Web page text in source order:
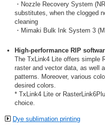
・Nozzle Recovery System
substitutes, when the clogged
cleaning
・Mimaki Bulk Ink System 3
High-performance RIP
The TxLink4 Lite offers simple
raster and vector data, as well
patterns. Moreover, various
desired colors.
* TxLink4 Lite or
choice.
Dye sublimation printing